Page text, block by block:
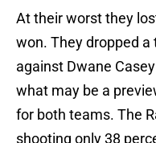
At their worst they
won. They dropped
against Dwane
what may be a
for both teams. The
shooting only 38